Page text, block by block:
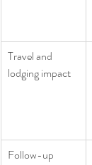
Travel and
lodging impact
Follow-up